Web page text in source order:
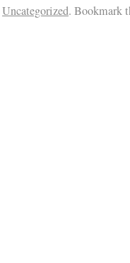
Uncategorized. Bookmark